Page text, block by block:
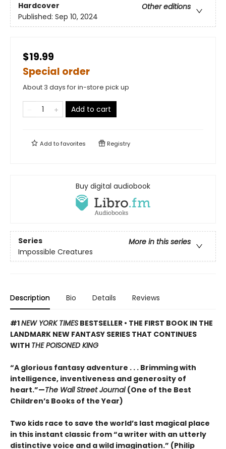
Hardcover
Other editions
Published: Sep 10, 2024
$19.99
Special order
About 3 days for in-store pick up
Add to cart
Add tofavorites Registry
Buy digital audiobook
Series
More in this series
Impossible Creatures
Description Bio Details Reviews
#1NEW YORK TIMES BESTSELLER • THE FIRST BOOK IN THE
LANDMARK NEW FANTASY SERIES THAT CONTINUES
WITH THE POISONED KING
“A glorious fantasy adventure . . . Brimming with
intelligence, inventiveness and generosity of
heart.”—The Wall Street Journal (One of the Best
Children’s Books of the Year)
Two kids race to save the world’s last magical place
in this instant classic from “a writer with an utterly
distinctive voice and a wild imagination.” (Philip